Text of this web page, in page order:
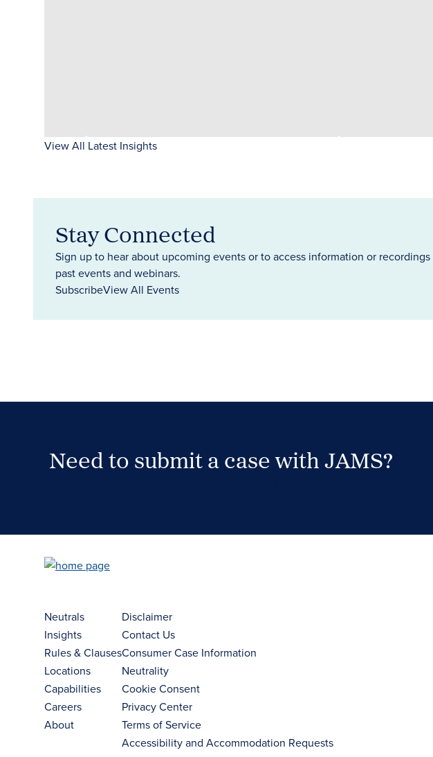
View All Latest Insights
Stay Connected
Sign up to hear about upcoming events or to access information or
past events and webinars.
SubscribeView All Events
Need to submit a case with JAMS?
Neutrals
Insights
Rules & Clauses
Locations
Capabilities
Careers
About
Disclaimer
Contact Us
Consumer Case Information
Neutrality
Cookie Consent
Privacy Center
Terms of Service
Accessibility and Accommodation Requests